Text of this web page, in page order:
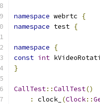
namespace webrtc
{
namespace test {
namespace
{
const int
}
CallTest::CallTest()
:
clock_ (Clock::